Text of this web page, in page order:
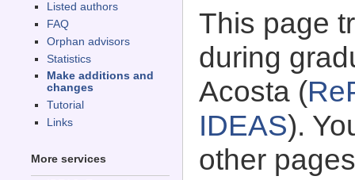
Listed authors
FAQ
Orphan advisors
Statistics
Make additions and
changes
Tutorial
Links
More services
This page
during
Acosta (
IDEAS).
other